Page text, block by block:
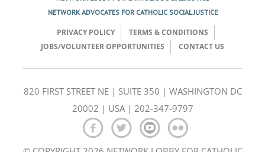
NETWORK ADVOCATES FOR CATHOLIC SOCIAL JUSTICE
PRIVACY POLICY
TERMS & CONDITIONS
JOBS/VOLUNTEER OPPORTUNITIES
CONTACT US
820 FIRST STREET NE | SUITE 350 | WASHINGTON DC
20002 | USA | 202-347-9797